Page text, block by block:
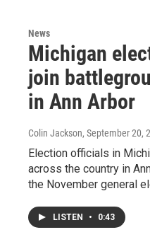
News
Michigan
join
in Ann Arbor
Colin Jackson, September 20,
Election officials in
across the country in
the November general
LISTEN • 0:43